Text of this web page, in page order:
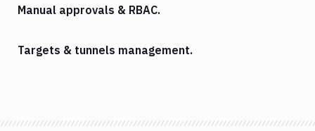
Manual approvals & RBAC.
Targets & tunnels management.